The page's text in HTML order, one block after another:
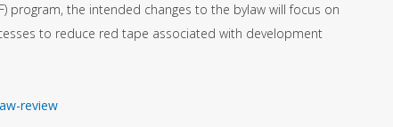
program, the intended changes to the bylaw will focus on
to reduce red tape associated with development
review